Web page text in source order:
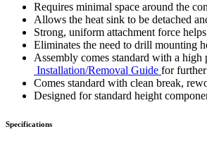
Requires minimal space around the
Allows the heat sink to be detached
Strong, uniform attachment force
Eliminates the need to drill mounting
Assembly comes standard with a
Installation/Removal Guide for
Comes standard with clean break,
Designed for standard height
Specifications